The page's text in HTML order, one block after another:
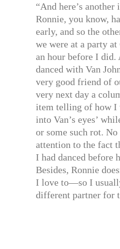
“And here’s another
Ronnie, you know,
early, and so the
we were at a party at
an hour before I
danced with Van
very good friend of
very next day a
item telling of how I
into Van’s eyes’
or some such rot.
attention to the fact
I had danced before
Besides, Ronnie
I love to—so I
different partner for